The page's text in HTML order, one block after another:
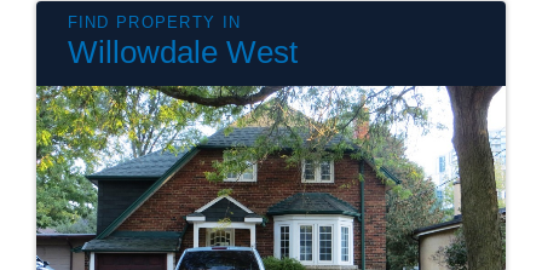
Willowdale West